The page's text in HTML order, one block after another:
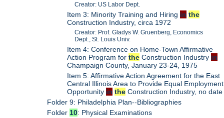
Creator: US Labor Dept.
Item 3: Minority Training and Hiring in the
Construction Industry, circa 1972
Creator: Prof. Gladys W. Gruenberg, Economics
Dept., St. Louis Univ.
Item 4: Conference on Home-Town Affirmative
Action Program forthe Construction Industry in
Champaign County, January 23-24, 1975
Item 5: Affirmative Action Agreement for the East
Central Illinois Area to Provide Equal Employment
Opportunity in the Construction Industry, no date
Folder 9: Philadelphia Plan--Bibliographies
Folder 10: Physical Examinations